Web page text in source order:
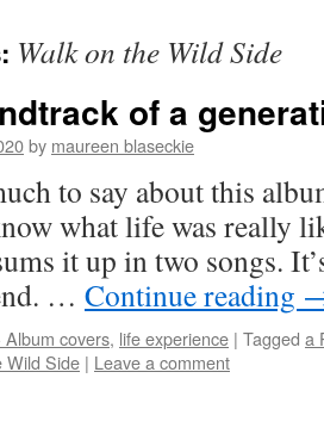
Walk on the Wild Side
of a
by maureen blaseckie
to say about this
what life was really
it up in two songs.
… Continue reading
Album covers, life experience | Tagged a
Wild Side | Leave a comment